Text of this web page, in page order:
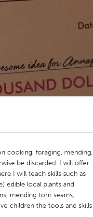
Waterloo
cooking, foraging, mending,
be discarded. I will offer
I will teach skills such as
edible local plants and
mending torn seams,
children the tools and skills